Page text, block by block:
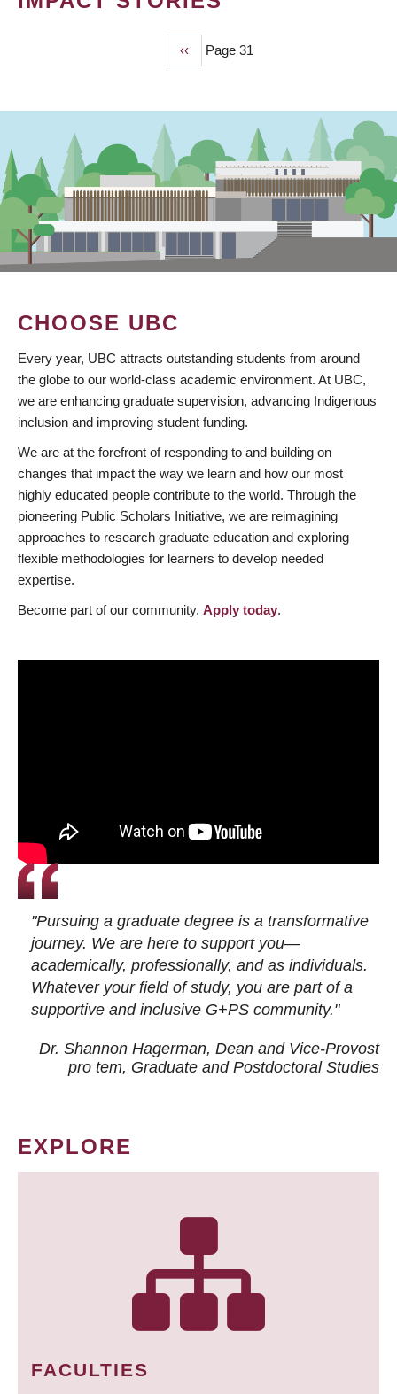
Previous
page
‹‹ Page 31
CHOOSE UBC
Every year, UBC attracts outstanding students from around
the globe to our world-class academic environment. At UBC,
we are enhancing graduate supervision, advancing Indigenous
inclusion and improving student funding.
We are at the forefront of responding to and building on
changes that impact the way we learn and how our most
highly educated people contribute to the world. Through the
pioneering Public Scholars Initiative, we are reimagining
approaches to research graduate education and exploring
flexible methodologies for learners to develop needed
expertise.
Become part of our community. Apply today.
"Pursuing a graduate degree is a transformative
journey. We are here to support you—
academically, professionally, and as individuals.
Whatever your field of study, you are part of a
supportive and inclusive G+PS community."
Dr. Shannon Hagerman, Dean and Vice-Provost
pro tem, Graduate and Postdoctoral Studies
EXPLORE
FACULTIES